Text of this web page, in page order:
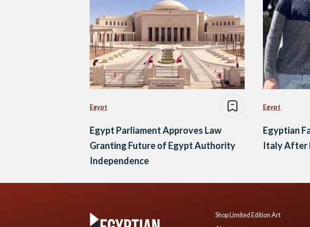
Egypt
Egypt Parliament Approves Law
Granting Future of Egypt Authority
Independence
Egypt
Egyptian
Italy After
Shop Limited Edition Art